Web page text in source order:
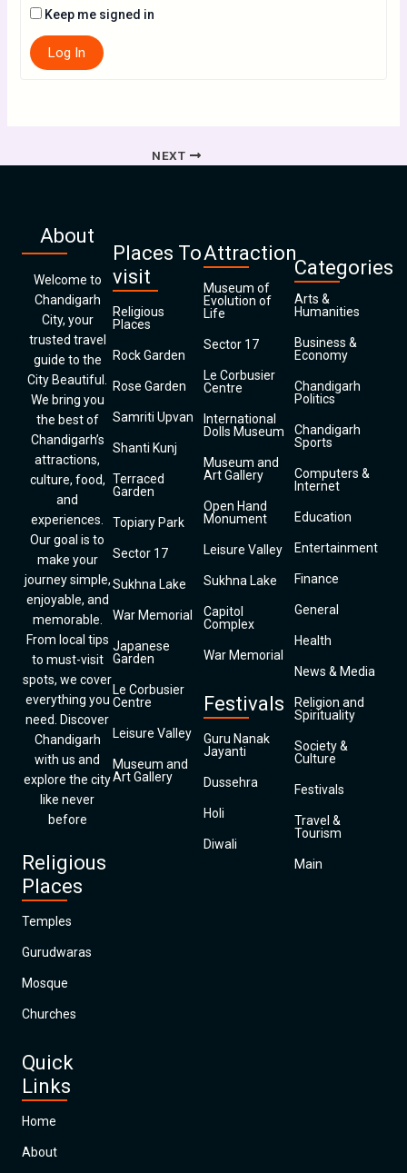
Keep me signed in
Log In
NEXT
About
Welcome to
Chandigarh
City, your
trusted travel
guide to the
City Beautiful.
We bring you
the best of
Chandigarh’s
attractions,
culture, food,
and
experiences.
Our goal is to
make your
journey simple,
enjoyable, and
memorable.
From local tips
to must-visit
spots, we cover
everything you
need. Discover
Chandigarh
with us and
explore the city
like never
before
Religious
Places
Temples
Gurudwaras
Mosque
Churches
Quick
Links
Home
About
Places To
visit
Religious
Places
Rock Garden
Rose Garden
Samriti Upvan
Shanti Kunj
Terraced
Garden
Topiary Park
Sector 17
Sukhna Lake
War Memorial
Japanese
Garden
Le Corbusier
Centre
Leisure Valley
Museum and
Art Gallery
Attraction
Museum of
Evolution of
Life
Sector 17
Le Corbusier
Centre
International
Dolls Museum
Museum and
Art Gallery
Open Hand
Monument
Leisure Valley
Sukhna Lake
Capitol
Complex
War Memorial
Festivals
Guru Nanak
Jayanti
Dussehra
Holi
Diwali
Categories
Arts &
Humanities
Business &
Economy
Chandigarh
Politics
Chandigarh
Sports
Computers &
Internet
Education
Entertainment
Finance
General
Health
News & Media
Religion and
Spirituality
Society &
Culture
Festivals
Travel &
Tourism
Main